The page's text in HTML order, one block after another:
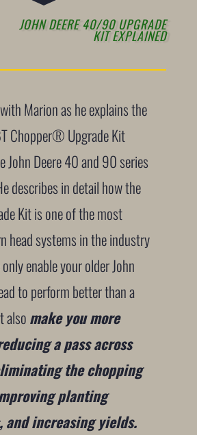
JOHN DEERE 40/90 UPGRADE
KIT EXPLAINED
Marion as he explains the
Chopper® Upgrade Kit
John Deere 40 and 90 series
describes in detail how the
Kit is one of the most
head systems in the industry
enable your older John
to perform better than a
alsomake you more
a pass across
the chopping
planting
and increasing yields.